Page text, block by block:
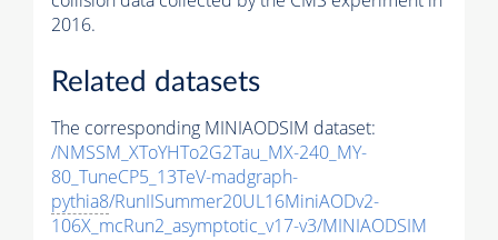
2016.
Related datasets
The corresponding MINIAODSIM dataset:
/NMSSM_XToYHTo2G2Tau_MX-240_MY-
80_TuneCP5_13TeV-madgraph-
pythia8/RunIISummer20UL16MiniAODv2-
106X_mcRun2_asymptotic_v17-v3/MINIAODSIM